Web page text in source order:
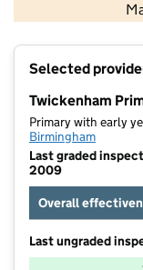
Selected
Twickenham
Primary with early
Birmingham
Last graded
2009
Overall
Last ungraded